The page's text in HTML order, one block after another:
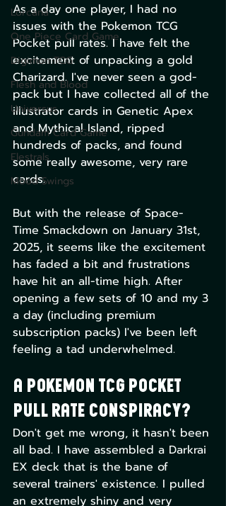
Lorcana
One Piece Card Game
Digimon TCG
Flesh and Blood
Universus
Gundam Card Game
Elestrals
Mood Swings
As a day one player, I had no
issues with the Pokemon TCG
Pocket pull rates. I have felt the
excitement of unpacking a gold
Charizard. I've never seen a god-
pack but I have collected all of the
illustrator cards in Genetic Apex
and Mythical Island, ripped
hundreds of packs, and found
some really awesome, very rare
cards.
But with the release of Space-
Time Smackdown on January 31st,
2025, it seems like the excitement
has faded a bit and frustrations
have hit an all-time high. After
opening a few sets of 10 and my 3
a day (including premium
subscription packs) I've been left
feeling a tad underwhelmed.
A Pokemon TCG Pocket
Pull Rate Conspiracy?
Don't get me wrong, it hasn't been
all bad. I have assembled a Darkrai
EX deck that is the bane of
several trainers' existence. I pulled
an extremely shiny and very